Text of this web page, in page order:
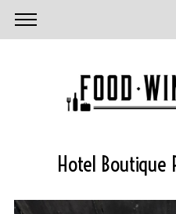
Hotel Boutique